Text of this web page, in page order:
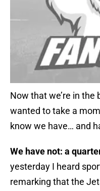
Now that we’re in the
wanted to take a
know we have… and
We have not: a
yesterday I heard
remarking that the